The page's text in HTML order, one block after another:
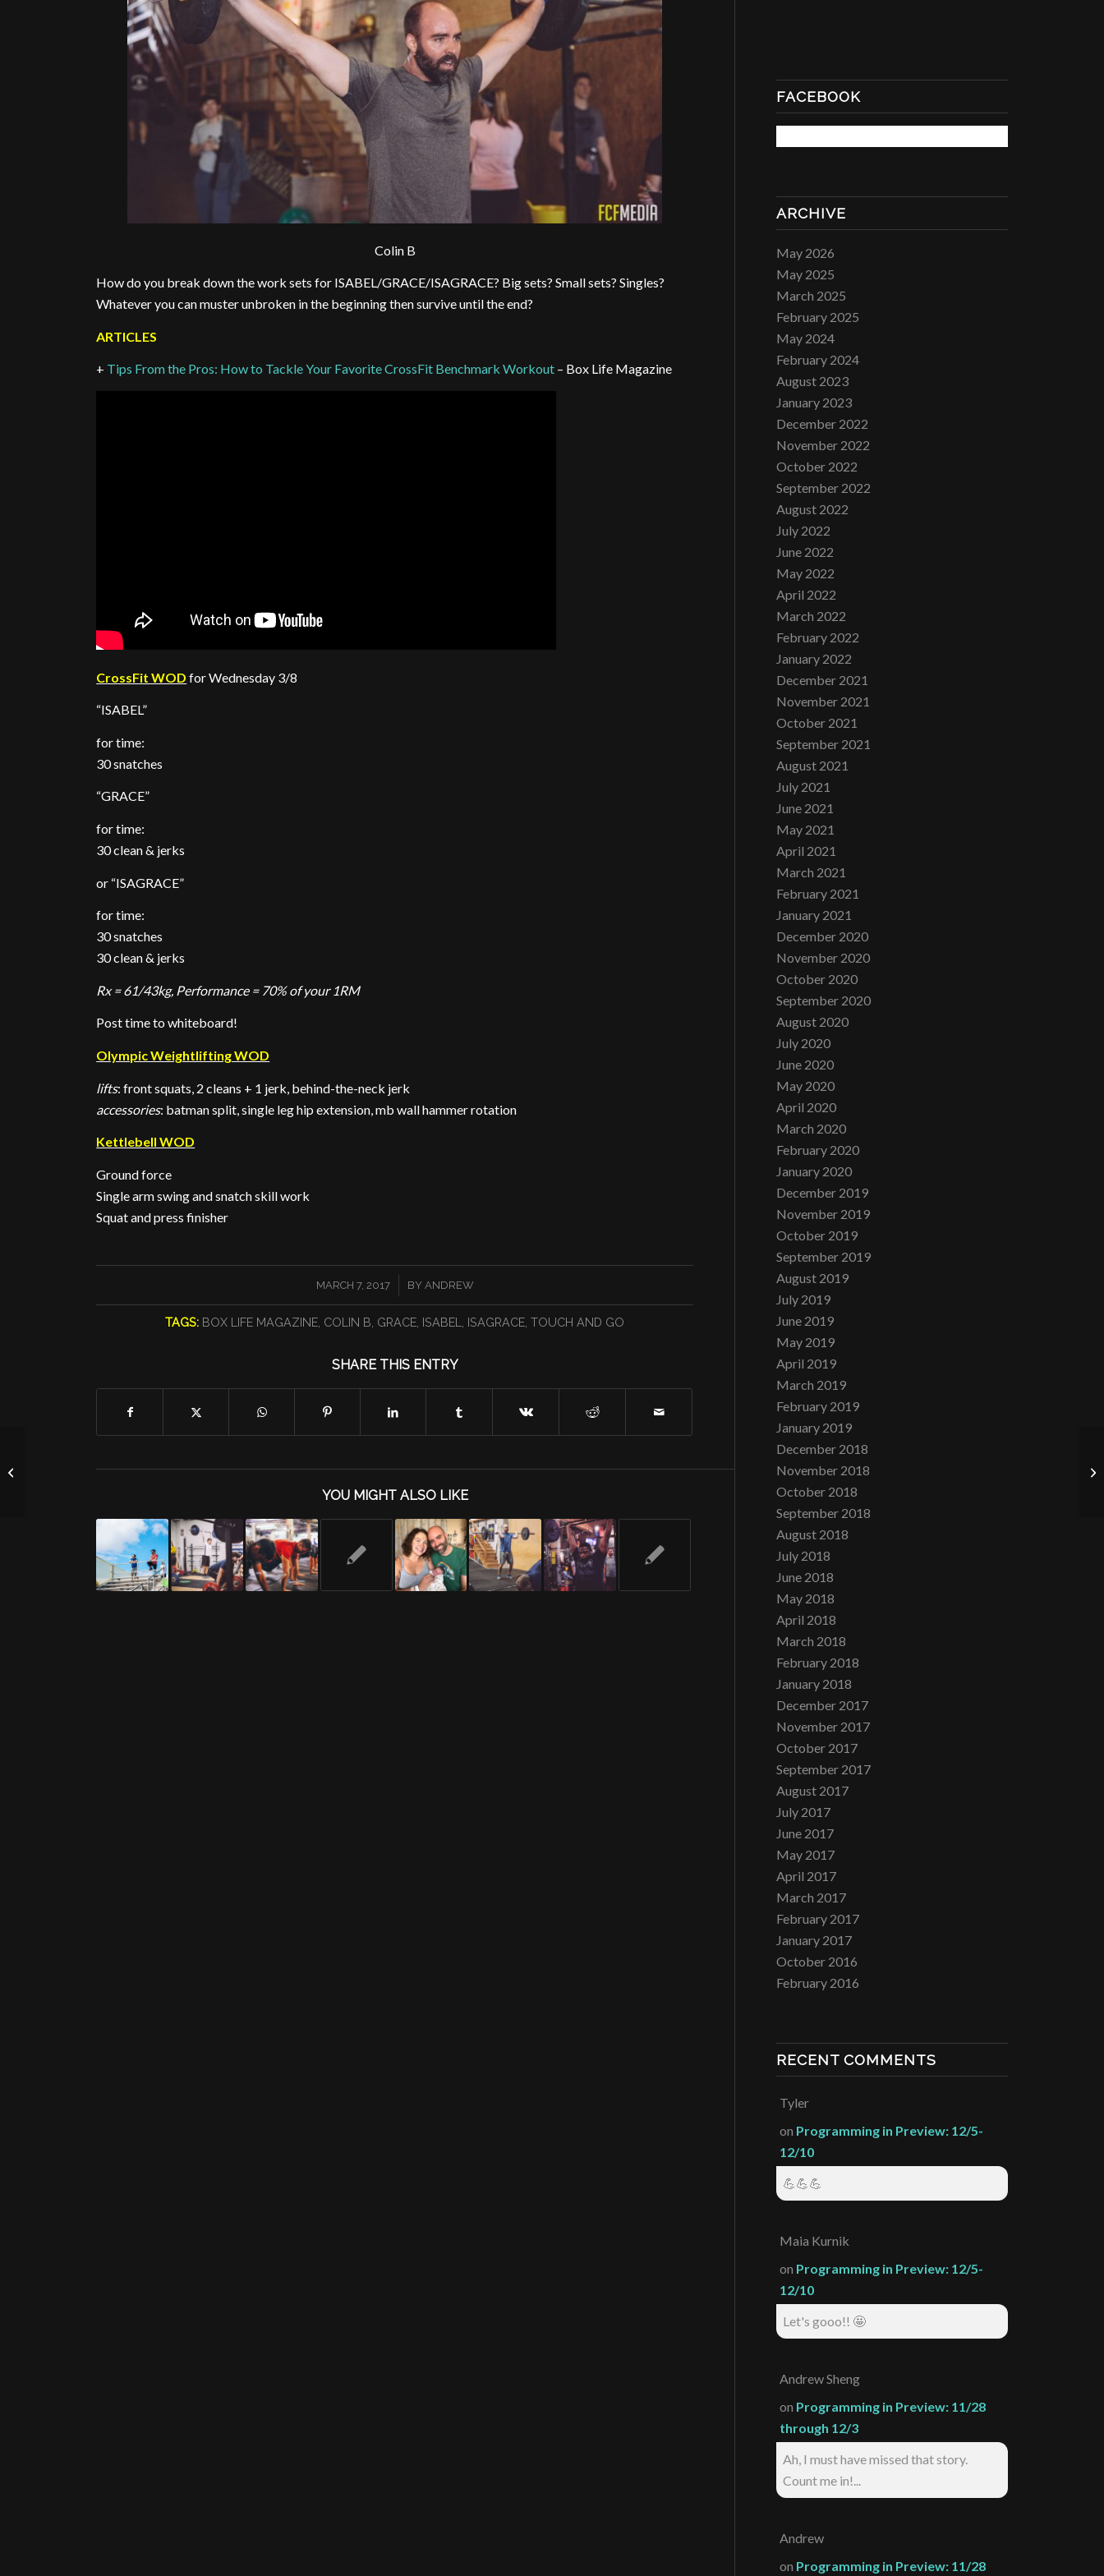
Colin B
How do you break down the work sets for ISABEL/GRACE/ISAGRACE? Big sets? Small sets? Singles?
Whatever you can muster unbroken in the beginning then survive until the end?
ARTICLES
+ Tips From the Pros: How to Tackle Your Favorite CrossFit Benchmark Workout – Box Life Magazine
CrossFit WOD for Wednesday 3/8
“ISABEL”
for time:
30 snatches
“GRACE”
for time:
30 clean & jerks
or “ISAGRACE”
for time:
30 snatches
30 clean & jerks
Rx = 61/43kg, Performance = 70% of your 1RM
Post time to whiteboard!
Olympic Weightlifting WOD
lifts: front squats, 2 cleans + 1 jerk, behind-the-neck jerk
accessories: batman split, single leg hip extension, mb wall hammer rotation
Kettlebell WOD
Ground force
Single arm swing and snatch skill work
Squat and press finisher
MARCH 7, 2017
/ BY ANDREW
TAGS: BOX LIFE MAGAZINE COLIN B GRACE ISABEL ISAGRACE ,TOUCH AND GO
SHARE THIS ENTRY
YOU MIGHT ALSO LIKE
FACEBOOK
ARCHIVE
May 2026
May 2025
March 2025
February 2025
May 2024
February 2024
August 2023
January 2023
December 2022
November 2022
October 2022
September 2022
August 2022
July 2022
June 2022
May 2022
April 2022
March 2022
February 2022
January 2022
December 2021
November 2021
October 2021
September 2021
August 2021
July 2021
June 2021
May 2021
April 2021
March 2021
February 2021
January 2021
December 2020
November 2020
October 2020
September 2020
August 2020
July 2020
June 2020
May 2020
April 2020
March 2020
February 2020
January 2020
December 2019
November 2019
October 2019
September 2019
August 2019
July 2019
June 2019
May 2019
April 2019
March 2019
February 2019
January 2019
December 2018
November 2018
October 2018
September 2018
August 2018
July 2018
June 2018
May 2018
April 2018
March 2018
February 2018
January 2018
December 2017
November 2017
October 2017
September 2017
August 2017
July 2017
June 2017
May 2017
April 2017
March 2017
February 2017
January 2017
October 2016
February 2016
RECENT COMMENTS
Tyler
on Programming in Preview: 12/5-
12/10
💪💪💪
Maia Kurnik
on Programming in Preview: 12/5-
12/10
Let's gooo!! 🤩
Andrew Sheng
on Programming in Preview: 11/28
through 12/3
Ah, I must have missed that story.
Count me in!...
Andrew
on Programming in Preview: 11/28
Going Overhead